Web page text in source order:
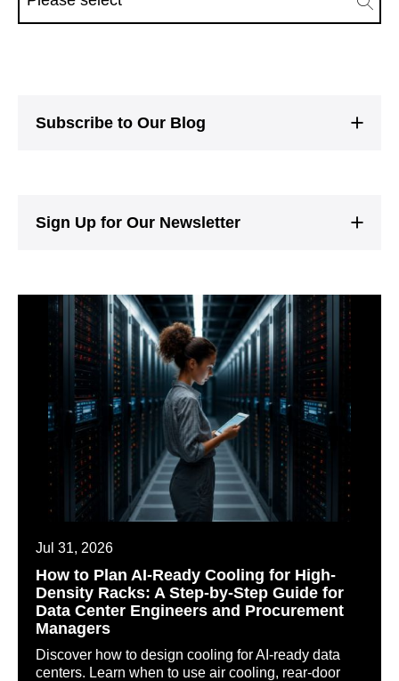
Subscribe to Our Blog
Sign Up for Our Newsletter
Jul 31, 2026
How to Plan AI-Ready Cooling for High-
Density Racks: A Step-by-Step Guide for
Data Center Engineers and Procurement
Managers
Discover how to design cooling for AI-ready data
centers. Learn when to use air cooling, rear-door